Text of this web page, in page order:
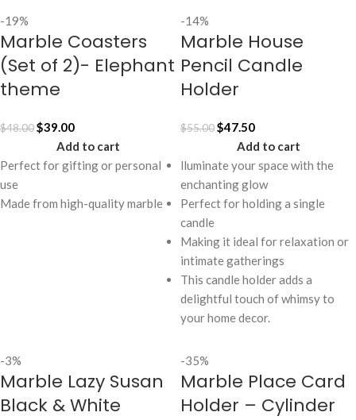
-19%
Marble Coasters
(Set of 2)- Elephant
theme
$48.00$39.00
Add to cart
Perfect for gifting or personal
use
Made from high-quality marble
-14%
Marble House
Pencil Candle
Holder
$55.00$47.50
Add to cart
lluminate your space with the
enchanting glow
Perfect for holding a single
candle
Making it ideal for relaxation or
intimate gatherings
This candle holder adds a
delightful touch of whimsy to
your home decor.
-3%
Marble Lazy Susan
Black & White
-35%
Marble Place Card
Holder – Cylinder